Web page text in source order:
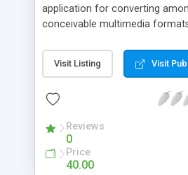
application for converting
conceivable multimedia
immediate conversion from
(right-click) menu. Simply right-
convert it to any other format.
conversions with a single click!
Visit Listing Visit
Reviews
0
Price
40.00